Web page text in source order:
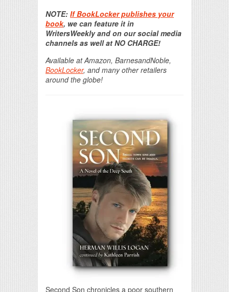
NOTE: If BookLocker publishes your
book, we can feature it in
WritersWeekly and on our social media
channels as well at NO CHARGE!
Available at Amazon, BarnesandNoble,
BookLocker, and many other retailers
around the globe!
Second Son chronicles a poor southern